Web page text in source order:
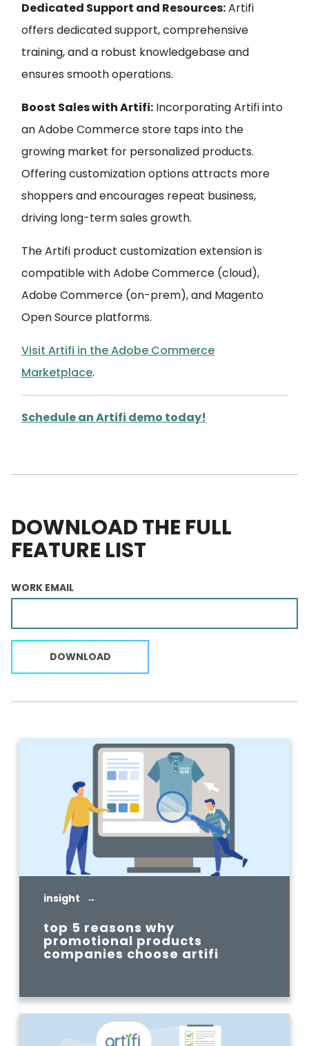
Dedicated Support and Resources:Artifi
offers dedicated support, comprehensive
training, and a robust knowledgebase and
ensures smooth operations.
Boost Sales with Artifi: Incorporating Artifi into
an Adobe Commerce store taps into the
growing market for personalized products.
Offering customization options attracts more
shoppers and encourages repeat business,
driving long-term sales growth.
The Artifi product customization extension is
compatible with Adobe Commerce (cloud),
Adobe Commerce (on-prem), and Magento
Open Source platforms.
Visit Artifi in the Adobe Commerce
Marketplace.
Schedule an Artifi demo today!
DOWNLOAD THE FULL
FEATURE LIST
WORK EMAIL
DOWNLOAD
insight →
top 5 reasons why
promotional products
companies choose artifi